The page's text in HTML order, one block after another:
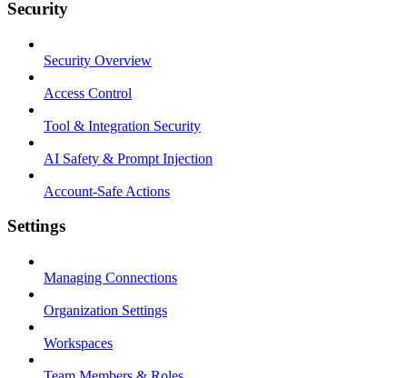
Security
Security Overview
Access Control
Tool & Integration Security
AI Safety & Prompt Injection
Account-Safe Actions
Settings
Managing Connections
Organization Settings
Workspaces